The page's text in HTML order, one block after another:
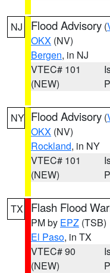
NJ Flood Advisory (
OKX (NV)
Bergen, in NJ
VTEC# 101
(NEW)
NY Flood Advisory (
OKX (NV)
Rockland, in NY
VTEC# 101
(NEW)
TX Flash Flood
PM by EPZ (TSB)
El Paso, in TX
VTEC# 90
(NEW)